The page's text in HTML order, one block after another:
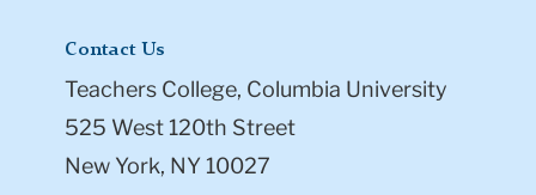
Contact Us
Teachers College, Columbia University
525 West 120th Street
New York, NY 10027